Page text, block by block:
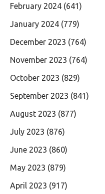
February 2024 (641)
January 2024 (779)
December 2023 (764)
November 2023 (764)
October 2023 (829)
September 2023 (841)
August 2023 (877)
July 2023 (876)
June 2023 (860)
May 2023 (879)
April 2023 (917)